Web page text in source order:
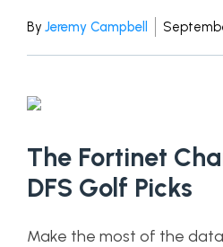
By Jeremy Campbell
The Fortinet
DFS Golf Picks
Make the most of the